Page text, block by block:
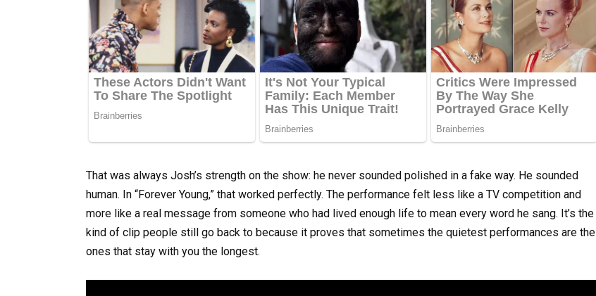
That was always Josh’s strength on the show: he never sounded polished in a fake way. He sounded
human. In “Forever Young,” that worked perfectly. The performance felt less like a TV competition and
more like a real message from someone who had lived enough life to mean every word he sang. It’s the
kind of clip people still go back to because it proves that sometimes the quietest performances are the
ones that stay with you the longest.